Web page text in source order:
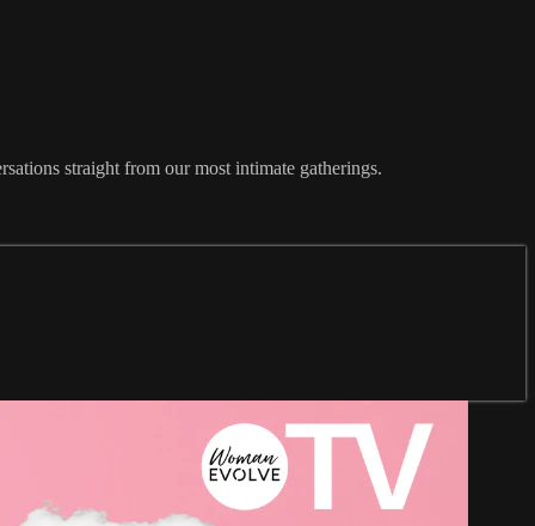
straight from our most intimate gatherings.